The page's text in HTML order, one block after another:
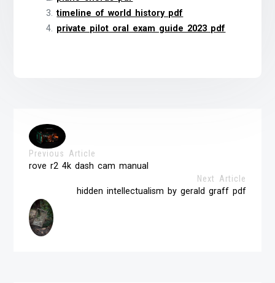
timeline of world history pdf
private pilot oral exam guide 2023 pdf
Previous Article
rove r2 4k dash cam manual
Next Article
hidden intellectualism by gerald graff pdf